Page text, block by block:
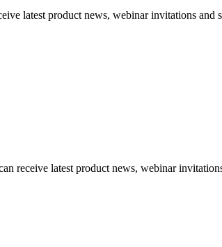
latest product news, webinar invitations and
receive latest product news, webinar